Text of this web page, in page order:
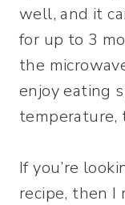
well, and it
for up to 3
the
enjoy eating
temperature,
If you’re
recipe, then